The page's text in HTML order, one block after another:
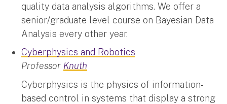
quality data analysis algorithms. We offer a
senior/graduate level course on Bayesian Data
Analysis every other year.
Cyberphysics and Robotics
Professor Knuth
Cyberphysics is the physics of information-
based control in systems that display a strong